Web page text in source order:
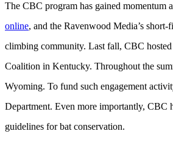
The CBC program has gained momentum
online, and the Ravenwood Media’s short-
climbing community. Last fall, CBC
Coalition in Kentucky. Throughout the
Wyoming. To fund such engagement
Department. Even more importantly, CBC
guidelines for bat conservation.